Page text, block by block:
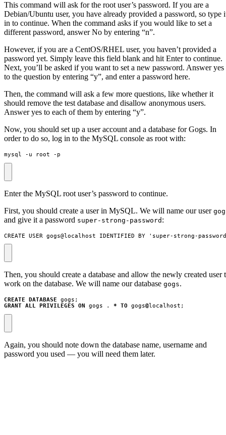
This command will ask for the root user’s password. If you are a
Debian/Ubuntu user, you have already provided a password, so type
in to continue. When the command asks if you would like to set a
different password, answer No by entering “n”.
However, if you are a CentOS/RHEL user, you haven’t provided a
password yet. Simply leave this field blank and hit Enter to continue.
Next, you’ll be asked if you want to set a new password. Answer yes
to the question by entering “y”, and enter a password here.
Then, the command will ask a few more questions, like whether it
should remove the test database and disallow anonymous users.
Answer yes to each of them by entering “y”.
Now, you should set up a user account and a database for Gogs. In
order to do so, log in to the MySQL console as root with:
mysql -u root -p
Enter the MySQL root user’s password to continue.
First, you should create a user in MySQL. We will name our user
and give it a password super-strong-password :
CREATE USER gogs@localhost IDENTIFIED BY 'super-strong-
Then, you should create a database and allow the newly created user
work on the database. We will name our database gogs.
CREATE DATABASE gogs ;
GRANT ALL PRIVILEGES ON gogs . * TO gogs@localhost ;
Again, you should note down the database name, username and
password you used — you will need them later.